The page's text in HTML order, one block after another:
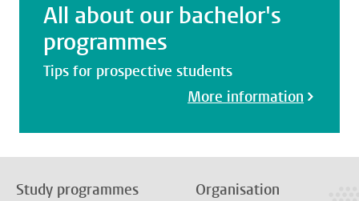
All about our bachelor's
programmes
Tips for prospective students
More information
Study programmes Organisation